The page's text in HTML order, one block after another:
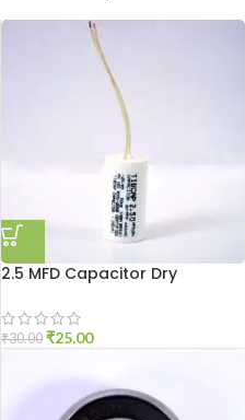
2.5 MFD Capacitor Dry
₹30.00 ₹25.00